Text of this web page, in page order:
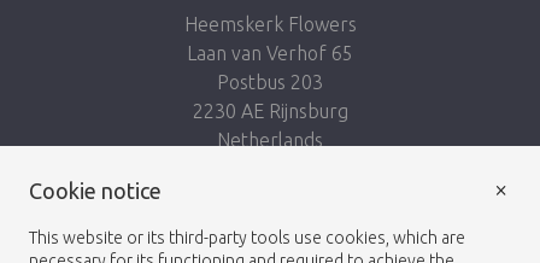
Heemskerk Flowers
Laan van Verhof 65
Postbus 203
2230 AE Rijnsburg
Netherlands
Cookie notice
This website or its third-party tools use cookies, which are
×